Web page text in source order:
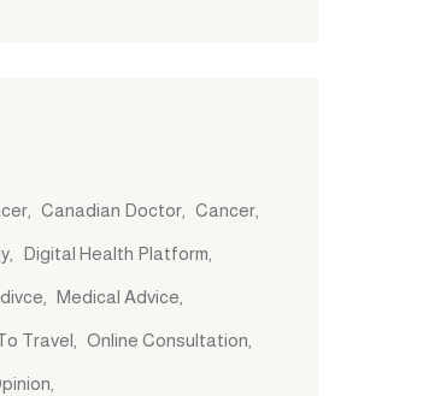
Canadian Doctor Cancer
Digital Health Platform
Medical Advice
Travel Online Consultation